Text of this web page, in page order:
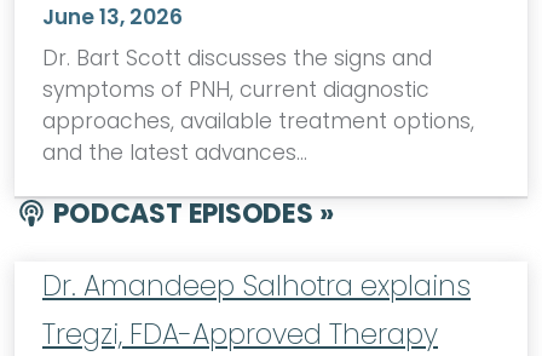
June 13, 2026
Dr. Bart Scott discusses the signs and
symptoms of PNH, current diagnostic
approaches, available treatment options,
and the latest advances…
PODCAST EPISODES »
Dr. Amandeep Salhotra explains
Tregzi, FDA-Approved Therapy